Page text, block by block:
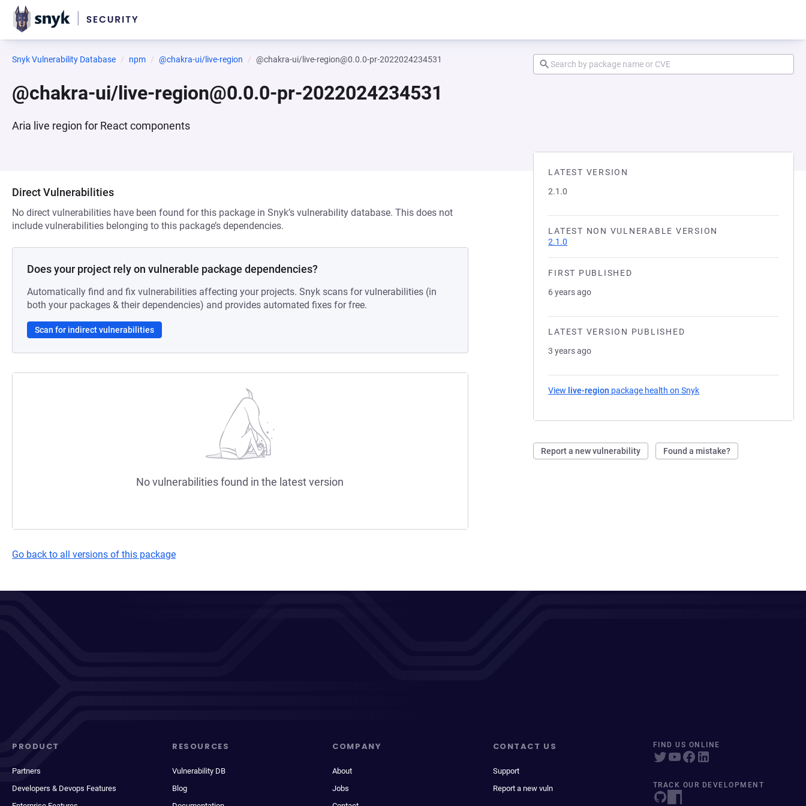
Snyk Vulnerability Database npm @chakra-ui/live-region @chakra-ui/live-region@0.0.0-pr-2022024234531
@chakra-ui/live-region@0.0.0-pr-2022024234531
Aria live region for React components
LATEST VERSION
2.1.0
LATEST NON VULNERABLE VERSION
2.1.0
FIRST PUBLISHED
6 years ago
LATEST VERSION PUBLISHED
3 years ago
View live-region package health on Snyk
Report a new vulnerability Found a mistake?
Direct Vulnerabilities
No direct vulnerabilities have been found for this package in Snyk’s vulnerability database. This does not
include vulnerabilities belonging to this package’s dependencies.
Does your project rely on vulnerable package dependencies?
Automatically find and fix vulnerabilities affecting your projects. Snyk scans for vulnerabilities (in
both your packages & their dependencies) and provides automated fixes for free.
Scan for indirect vulnerabilities
No vulnerabilities found in the latest version
Go back to all versions of this package
PRODUCT
Partners
Developers & Devops Features
RESOURCES
Vulnerability DB
Blog
COMPANY
About
Jobs
CONTACT US
Support
Report a new vuln
FIND US ONLINE
TRACK OUR DEVELOPMENT